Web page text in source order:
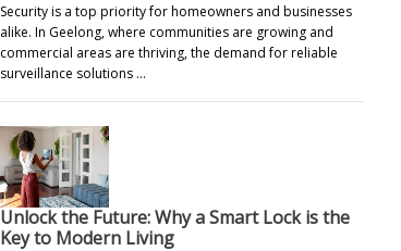
Security is a top priority for homeowners and businesses
alike. In Geelong, where communities are growing and
commercial areas are thriving, the demand for reliable
surveillance solutions …
Unlock the Future: Why a Smart Lock is the
Key to Modern Living